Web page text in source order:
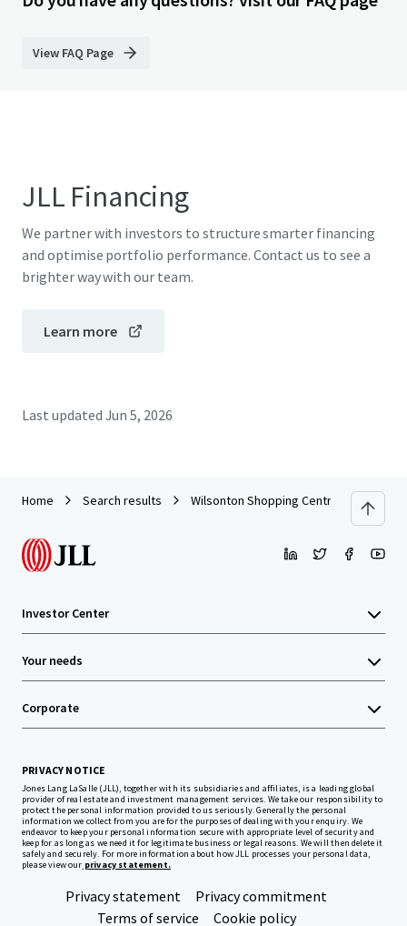
View FAQ Page
JLL Financing
We partner with investors to structure smarter financing
and optimise portfolio performance. Contact us to see a
brighter way with our team.
Learn more
Last updated Jun 5, 2026
Home Search results Wilsonton Shopping Centre_CPG
Investor Center
Your needs
Corporate
PRIVACY NOTICE
Jones Lang LaSalle (JLL), together with its subsidiaries and affiliates, is a leading global
provider of real estate and investment management services. We take our responsibility to
protect the personal information provided to us seriously. Generally the personal
information we collect from you are for the purposes of dealing with your enquiry. We
endeavor to keep your personal information secure with appropriate level of security and
keep for as long as we need it for legitimate business or legal reasons. We will then delete it
safely and securely. For more information about how JLL processes your personal data,
please view our privacy statement.
Privacy statement
Privacy commitment
Terms of service
Cookie policy